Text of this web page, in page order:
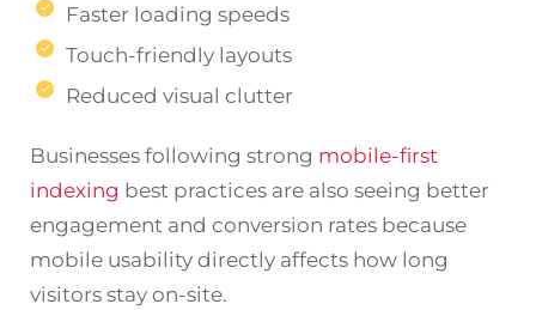
Faster loading speeds
Touch-friendly layouts
Reduced visual clutter
Businesses following strong mobile-first
indexing best practices are also seeing better
engagement and conversion rates because
mobile usability directly affects how long
visitors stay on-site.